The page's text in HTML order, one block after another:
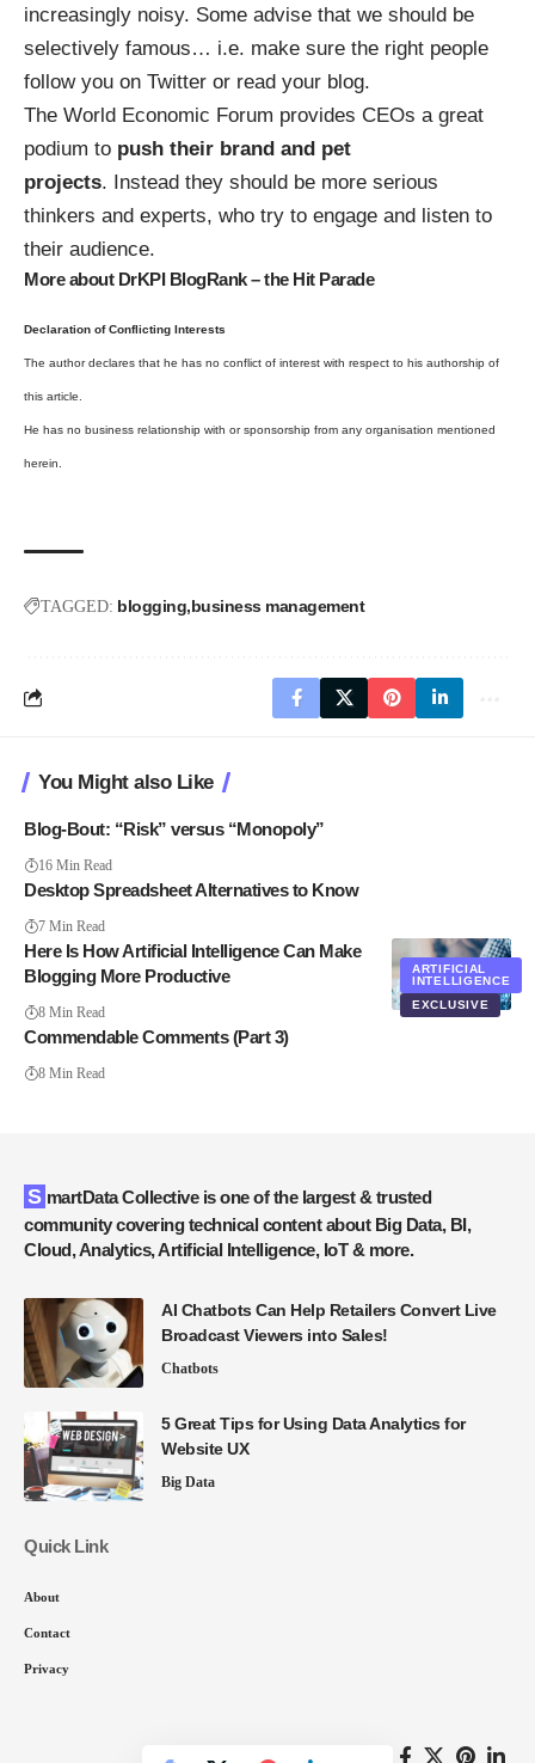
increasingly noisy. Some advise that we should be
selectively famous… i.e. make sure the right people
follow you on Twitter or read your blog.
The World Economic Forum provides CEOs a great
podium to push their brand and pet
projects. Instead they should be more serious
thinkers and experts, who try to engage and listen to
their audience.
More about DrKPI BlogRank – the Hit Parade
Declaration of Conflicting Interests
The author declares that he has no conflict of interest with respect to his authorship of
this article.
He has no business relationship with or sponsorship from any organisation mentioned
herein.
TAGGED: blogging business management
You Might also Like
Blog-Bout: “Risk” versus “Monopoly”
16 Min Read
Desktop Spreadsheet Alternatives to Know
7 Min Read
ARTIFICIAL
INTELLIGENCE
EXCLUSIVE
Here Is How Artificial Intelligence Can Make
Blogging More Productive
8 Min Read
Commendable Comments (Part 3)
8 Min Read
SmartData Collective is one of the largest & trusted
community covering technical content about Big Data, BI,
Cloud, Analytics, Artificial Intelligence, IoT & more.
AI Chatbots Can Help Retailers Convert Live
Broadcast Viewers into Sales!
Chatbots
5 Great Tips for Using Data Analytics for
Website UX
Big Data
Quick Link
About
Contact
Privacy
Follow US